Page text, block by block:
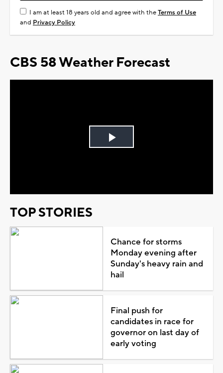
I am at least 18 years old and agree with theTerms of Use
and Privacy Policy
CBS 58 Weather Forecast
Play
TOP STORIES
Chance for storms
Monday evening after
Sunday's heavy rain and
hail
Final push for
candidates in race for
governor on last day of
early voting